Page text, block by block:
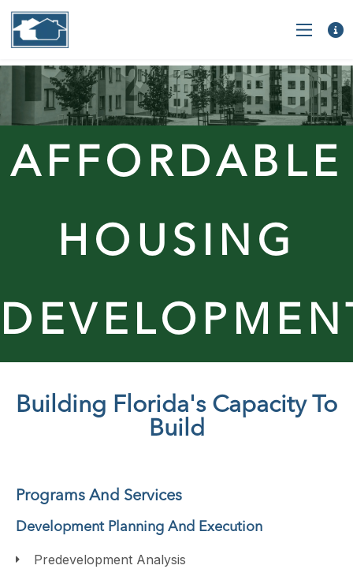
AFFORDABLE
HOUSING
Building Florida's Capacity To
Build
Programs And Services
Development Planning And Execution
Predevelopment Analysis